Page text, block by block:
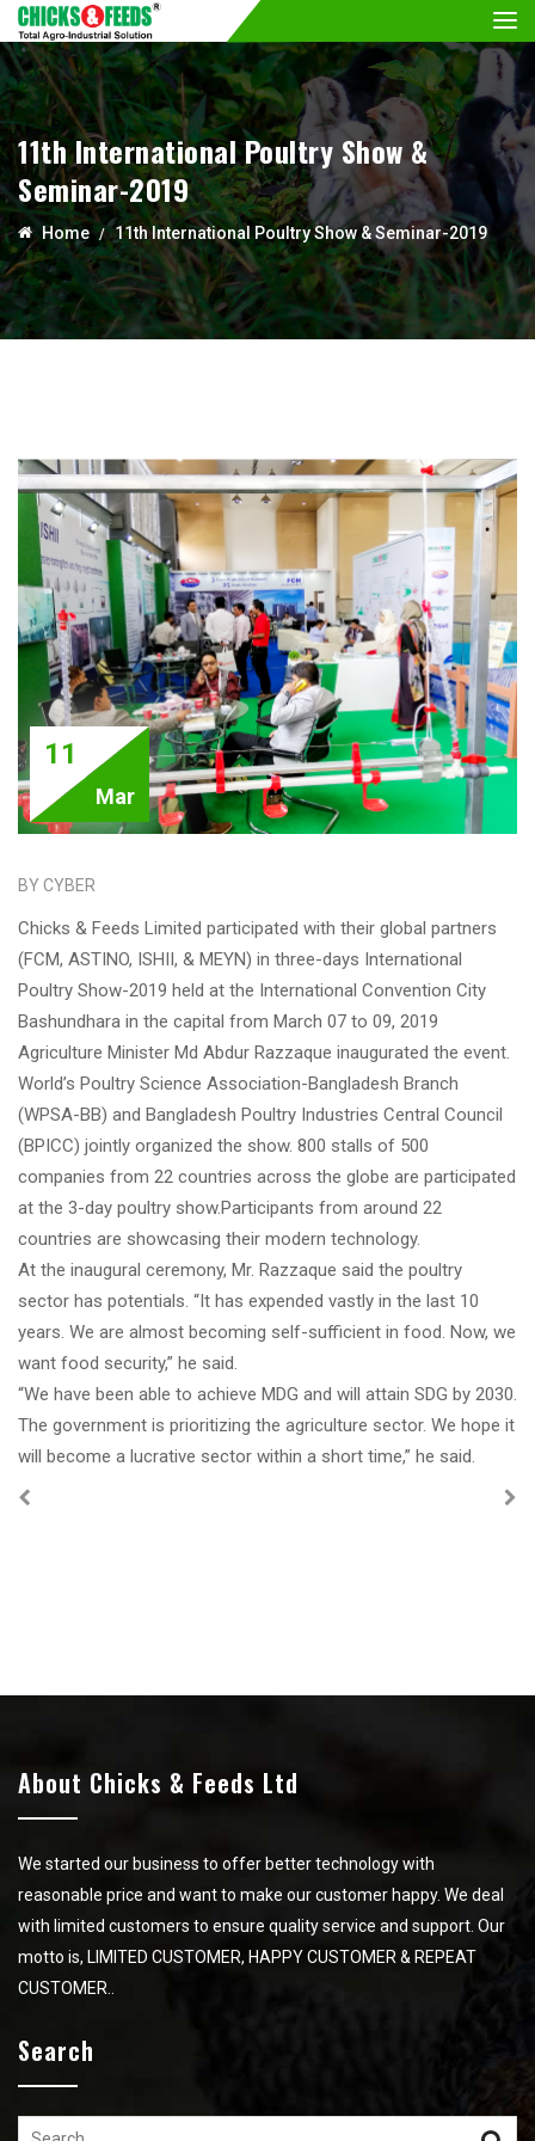
11th International Poultry Show &
Seminar-2019
Home 11th International Poultry Show & Seminar-2019
11
Mar
BY CYBER
Chicks & Feeds Limited participated with their global partners
(FCM, ASTINO, ISHII, & MEYN) in three-days International
Poultry Show-2019 held at the International Convention City
Bashundhara in the capital from March 07 to 09, 2019
Agriculture Minister Md Abdur Razzaque inaugurated the event.
World’s Poultry Science Association-Bangladesh Branch
(WPSA-BB) and Bangladesh Poultry Industries Central Council
(BPICC) jointly organized the show. 800 stalls of 500
companies from 22 countries across the globe are participated
at the 3-day poultry show.Participants from around 22
countries are showcasing their modern technology.
At the inaugural ceremony, Mr. Razzaque said the poultry
sector has potentials. “It has expended vastly in the last 10
years. We are almost becoming self-sufficient in food. Now, we
want food security,” he said.
“We have been able to achieve MDG and will attain SDG by 2030.
The government is prioritizing the agriculture sector. We hope it
will become a lucrative sector within a short time,” he said.
About Chicks & Feeds Ltd
We started our business to offer better technology with
reasonable price and want to make our customer happy. We deal
with limited customers to ensure quality service and support. Our
motto is, LIMITED CUSTOMER, HAPPY CUSTOMER & REPEAT
CUSTOMER..
Search
Search